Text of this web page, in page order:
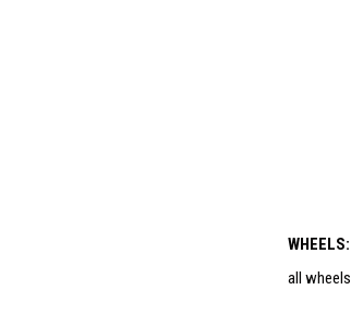
WHEELS:
all wheels